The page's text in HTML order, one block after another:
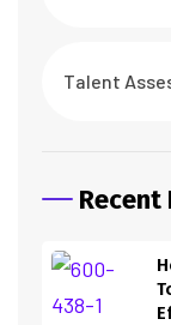
Talent
Recent